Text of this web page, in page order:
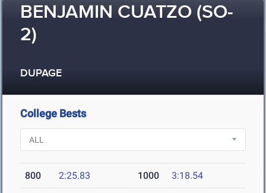
BENJAMIN CUATZO (SO-
2)
DUPAGE
College Bests
800 2:25.83 1000 3:18.54